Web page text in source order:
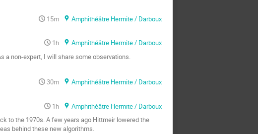
15m Amphithéâtre Hermite / Darboux
1h
Amphithéâtre Hermite / Darboux
a non-expert, I will share some observations.
30m Amphithéâtre Hermite / Darboux
1h
Amphithéâtre Hermite / Darboux
to the 1970s. A few years ago Hittmeir lowered the
behind these new algorithms.